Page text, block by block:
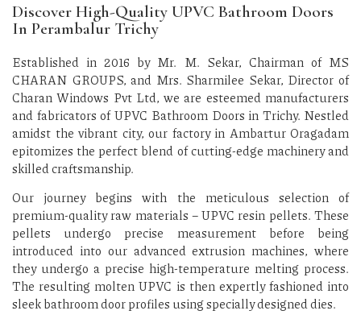
Discover High-Quality UPVC Bathroom Doors
In Perambalur Trichy
Established in 2016 by Mr. M. Sekar, Chairman of MS
CHARAN GROUPS, and Mrs. Sharmilee Sekar, Director of
Charan Windows Pvt Ltd, we are esteemed manufacturers
and fabricators of UPVC Bathroom Doors in Trichy. Nestled
amidst the vibrant city, our factory in Ambattur Oragadam
epitomizes the perfect blend of cutting-edge machinery and
skilled craftsmanship.
Our journey begins with the meticulous selection of
premium-quality raw materials – UPVC resin pellets. These
pellets undergo precise measurement before being
introduced into our advanced extrusion machines, where
they undergo a precise high-temperature melting process.
The resulting molten UPVC is then expertly fashioned into
sleek bathroom door profiles using specially designed dies.